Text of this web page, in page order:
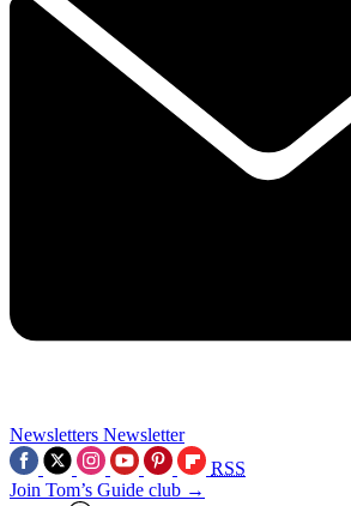
Newsletters Newsletter
RSS
Join Tom’s Guide club →